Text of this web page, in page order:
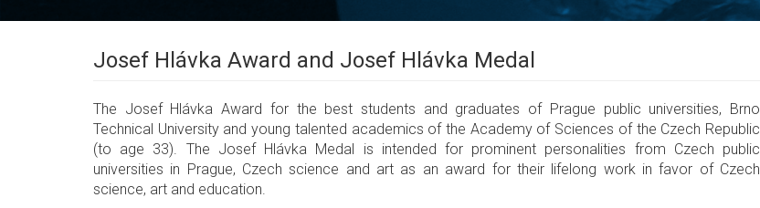
Josef Hlávka Award and Josef Hlávka Medal
The Josef Hlávka Award for the best students and graduates of Prague public universities, Brno
Technical University and young talented academics of the Academy of Sciences of the Czech Republic
(to age 33). The Josef Hlávka Medal is intended for prominent personalities from Czech public
universities in Prague, Czech science and art as an award for their lifelong work in favor of Czech
science, art and education.